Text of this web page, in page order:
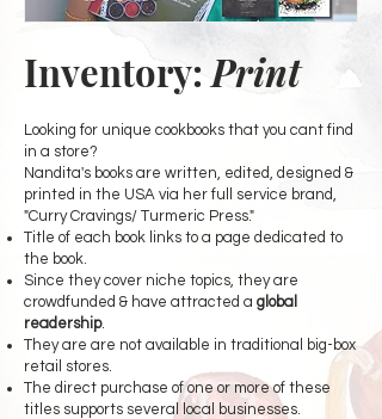
Inventory: Print
Looking for unique cookbooks that you cant find
in a store?
Nandita's books are written, edited, designed &
printed in the USA via her full service brand,
"Curry Cravings/ Turmeric Press."
Title of each book links to a page dedicated to
the book.
Since they cover niche topics, they are
crowdfunded & have attracted a global
readership.
They are are not available in traditional big-box
retail stores.
The direct purchase of one or more of these
titles supports several local businesses.